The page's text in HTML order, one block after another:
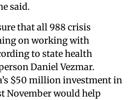
said.
that all 988 crisis
on working with
to state health
Daniel Vezmar.
$50 million investment in
November would help